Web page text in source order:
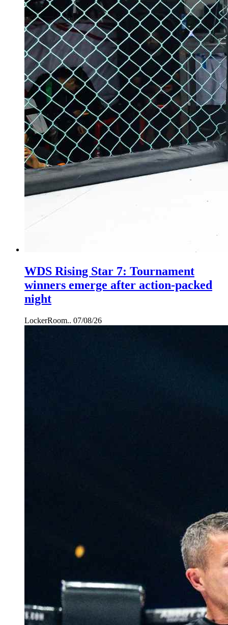
WDS Rising Star 7: Tournament
winners emerge after action-packed
night
LockerRoom.. 07/08/26